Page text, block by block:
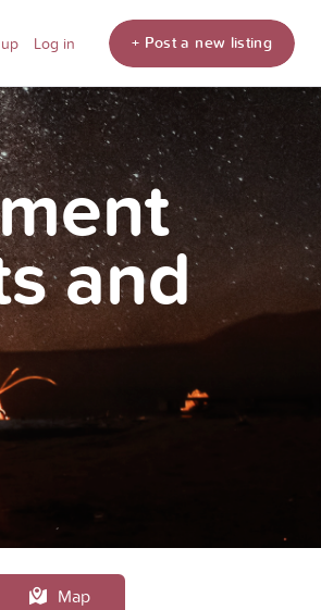
Log in + Post a new listing
and
Map